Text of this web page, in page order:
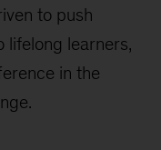
to push
lifelong learners,
in the